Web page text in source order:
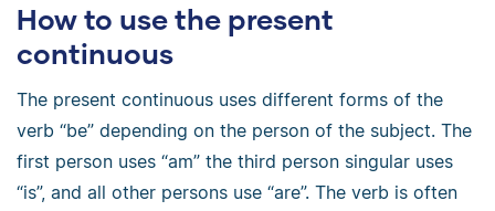
How to use the present
continuous
The present continuous uses different forms of the
verb “be” depending on the person of the subject. The
first person uses “am” the third person singular uses
“is”, and all other persons use “are”. The verb is often